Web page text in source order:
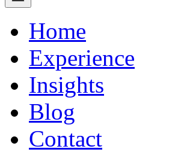
Home
Experience
Insights
Blog
Contact